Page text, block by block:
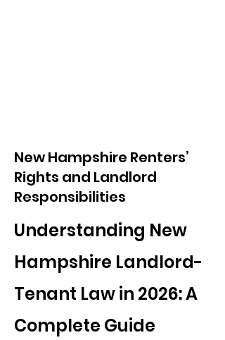
New Hampshire Renters’
Rights and Landlord
Responsibilities
Understanding New
Hampshire Landlord-
Tenant Law in 2026: A
Complete Guide